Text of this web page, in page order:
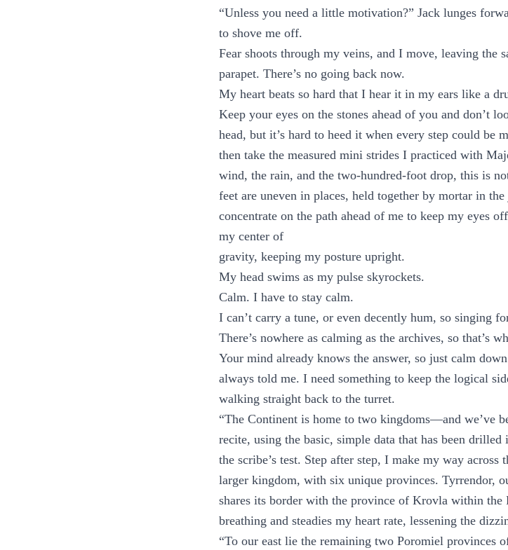
“Unless you need a little motivation?” Jack lunges
to shove me off.
Fear shoots through my veins, and I move, leaving the
parapet. There’s no going back now.
My heart beats so hard that I hear it in my ears like a
Keep your eyes on the stones ahead of you and don’t
head, but it’s hard to heed it when every step could be
then take the measured mini strides I practiced with
wind, the rain, and the two-hundred-foot drop, this is
feet are uneven in places, held together by mortar in
concentrate on the path ahead of me to keep my eyes
my center of
gravity, keeping my posture upright.
My head swims as my pulse skyrockets.
Calm. I have to stay calm.
I can’t carry a tune, or even decently hum, so singing
There’s nowhere as calming as the archives, so that’s
Your mind already knows the answer, so just calm
always told me. I need something to keep the logical
walking straight back to the turret.
“The Continent is home to two kingdoms—and we’ve
recite, using the basic, simple data that has been
the scribe’s test. Step after step, I make my way across
larger kingdom, with six unique provinces. Tyrrendor,
shares its border with the province of Krovla within
breathing and steadies my heart rate, lessening the
“To our east lie the remaining two Poromiel provinces